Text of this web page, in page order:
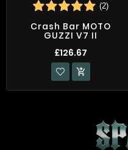
(2)
Crash Bar MOTO
GUZZI V7 II
£126.67
